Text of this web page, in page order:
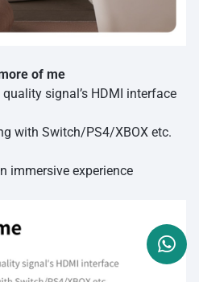
of me
signal’s HDMI interface
with Switch/PS4/XBOX etc.
immersive experience